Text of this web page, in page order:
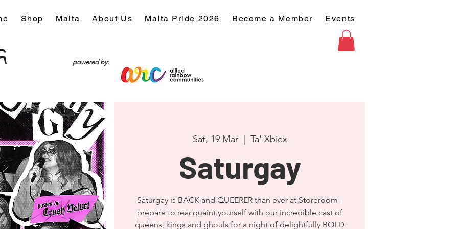
Shop Malta About Us Malta Pride 2026 Become a Member Events
powered by:
Sat, 19 Mar
  |
Ta' Xbiex
Saturgay
Saturgay is BACK and QUEERER than ever at Storeroom -
prepare to reacquaint yourself with our incredible cast of
queens, kings and ghouls for a night of delightfully BOLD